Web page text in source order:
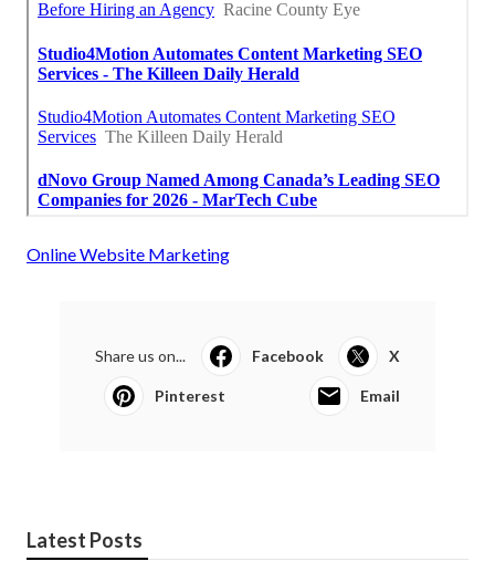
Online Website Marketing
Share us on... Facebook X
Pinterest Email
Latest Posts